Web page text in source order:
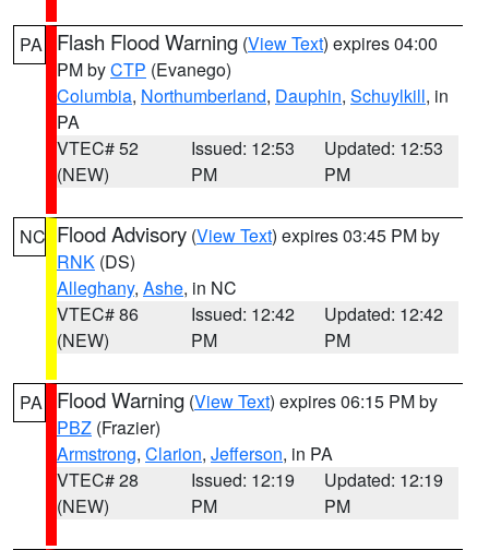
PA Flash Flood Warning (View Text) expires 04:00
PM byCTP (Evanego)
Columbia, Northumberland, Dauphin, Schuylkill, in
PA
VTEC# 52
(NEW)
Issued: 12:53
PM
Updated: 12:53
PM
NC Flood Advisory (View Text) expires 03:45 PM by
RNK (DS)
Alleghany, Ashe, in NC
VTEC# 86
(NEW)
Issued: 12:42
PM
Updated: 12:42
PM
PA Flood Warning (View Text) expires 06:15 PM by
PBZ (Frazier)
Armstrong, Clarion, Jefferson, in PA
VTEC# 28
(NEW)
Issued: 12:19
PM
Updated: 12:19
PM